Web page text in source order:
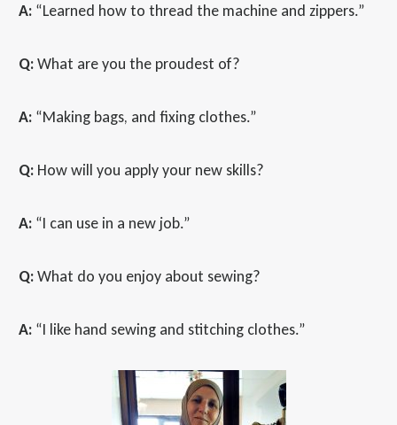
A: “Learned how to thread the machine and zippers.”
Q:What are you the proudest of?
A: “Making bags, and fixing clothes.”
Q: How will you apply your new skills?
A: “I can use in a new job.”
Q:What do you enjoy about sewing?
A: “I like hand sewing and stitching clothes.”